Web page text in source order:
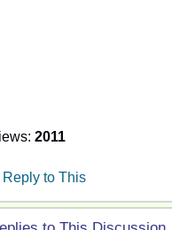
2011
Reply to This